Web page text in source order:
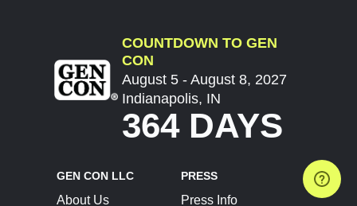
COUNTDOWN TO GEN
CON
August 5 - August 8, 2027
Indianapolis, IN
364 DAYS
GEN CON LLC
About Us
PRESS
Press Info